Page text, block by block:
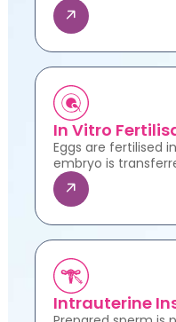
In Vitro
Eggs are fertilised
embryo is
Intrauterine